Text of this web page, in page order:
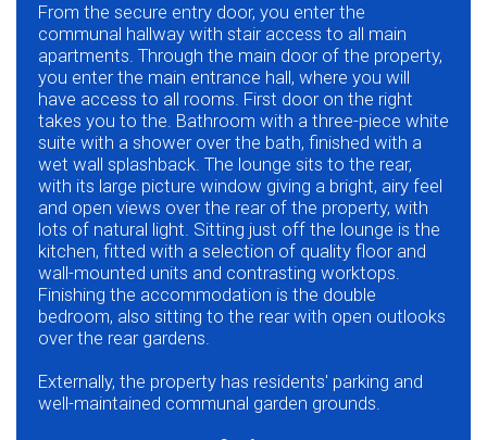
From the secure entry door, you enter the
communal hallway with stair access to all main
apartments. Through the main door of the property,
you enter the main entrance hall, where you will
have access to all rooms. First door on the right
takes you to the. Bathroom with a three-piece white
suite with a shower over the bath, finished with a
wet wall splashback. The lounge sits to the rear,
with its large picture window giving a bright, airy feel
and open views over the rear of the property, with
lots of natural light. Sitting just off the lounge is the
kitchen, fitted with a selection of quality floor and
wall-mounted units and contrasting worktops.
Finishing the accommodation is the double
bedroom, also sitting to the rear with open outlooks
over the rear gardens.
Externally, the property has residents' parking and
well-maintained communal garden grounds.